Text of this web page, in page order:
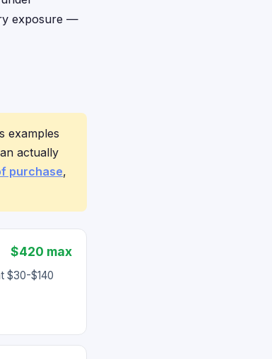
exposure —
examples
actually
purchase,
$420 max
$30-$140